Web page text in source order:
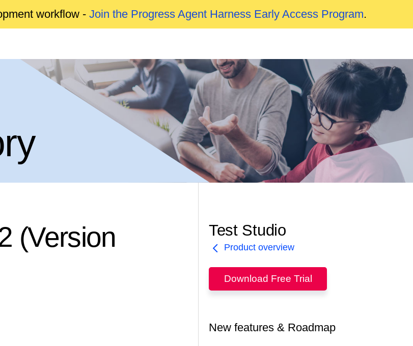
workflow - Join the Progress Agent Harness Early Access Program.
(Version
Test Studio
Product overview
Download Free Trial
New features & Roadmap